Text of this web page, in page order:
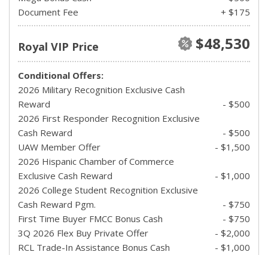
Document Fee
+ $175
Royal VIP Price $48,530
Conditional Offers:
2026 Military Recognition Exclusive Cash
Reward
- $500
2026 First Responder Recognition Exclusive
Cash Reward
- $500
UAW Member Offer
- $1,500
2026 Hispanic Chamber of Commerce
Exclusive Cash Reward
- $1,000
2026 College Student Recognition Exclusive
Cash Reward Pgm.
- $750
First Time Buyer FMCC Bonus Cash
- $750
3Q 2026 Flex Buy Private Offer
- $2,000
RCL Trade-In Assistance Bonus Cash
- $1,000